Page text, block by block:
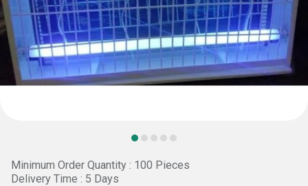
Minimum Order Quantity : 100 Pieces
Delivery Time : 5 Days